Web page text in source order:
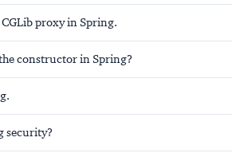
proxy in Spring.
constructor in Spring?
security?